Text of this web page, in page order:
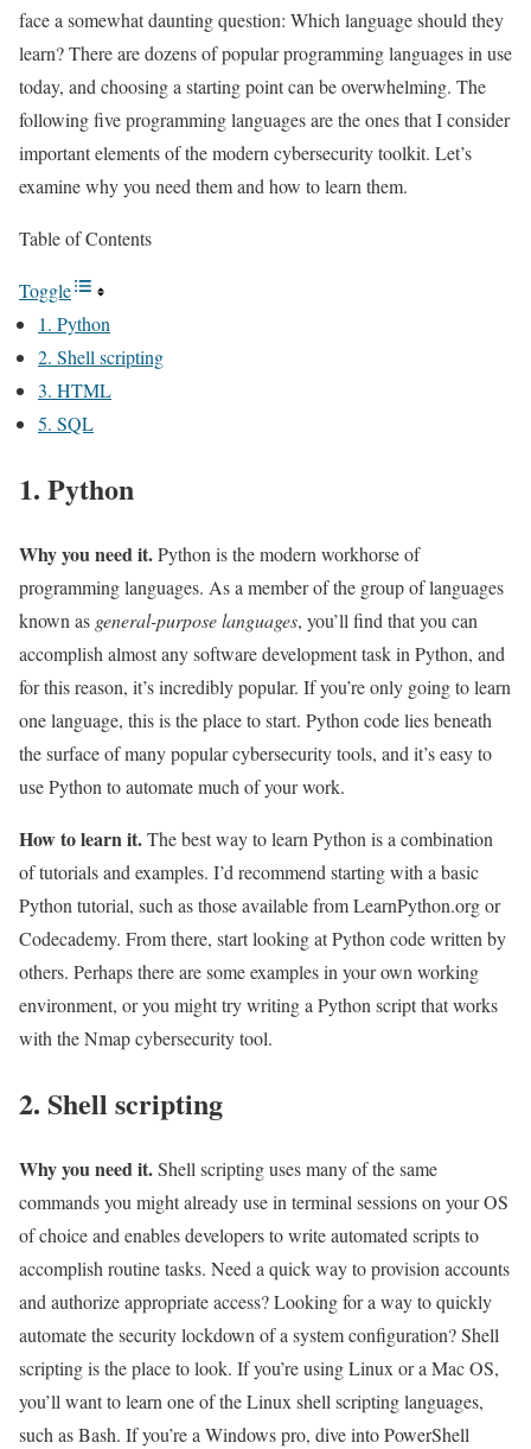
face a somewhat daunting question: Which language should they
learn? There are dozens of popular programming languages in use
today, and choosing a starting point can be overwhelming. The
following five programming languages are the ones that I consider
important elements of the modern cybersecurity toolkit. Let’s
examine why you need them and how to learn them.
Table of Contents
Toggle
1. Python
2. Shell scripting
3. HTML
5. SQL
1. Python
Why you need it.Python is the modern workhorse of
programming languages. As a member of the group of languages
known as general-purpose languages, you’ll find that you can
accomplish almost any software development task in Python, and
for this reason, it’s incredibly popular. If you’re only going to learn
one language, this is the place to start. Python code lies beneath
the surface of many popular cybersecurity tools, and it’s easy to
use Python to automate much of your work.
How to learn it.The best way to learn Python is a combination
of tutorials and examples. I’d recommend starting with a basic
Python tutorial, such as those available from LearnPython.org or
Codecademy. From there, start looking at Python code written by
others. Perhaps there are some examples in your own working
environment, or you might try writing a Python script that works
with the Nmap cybersecurity tool.
2. Shell scripting
Why you need it.Shell scripting uses many of the same
commands you might already use in terminal sessions on your OS
of choice and enables developers to write automated scripts to
accomplish routine tasks. Need a quick way to provision accounts
and authorize appropriate access? Looking for a way to quickly
automate the security lockdown of a system configuration? Shell
scripting is the place to look. If you’re using Linux or a Mac OS,
you’ll want to learn one of the Linux shell scripting languages,
such as Bash. If you’re a Windows pro, dive into PowerShell